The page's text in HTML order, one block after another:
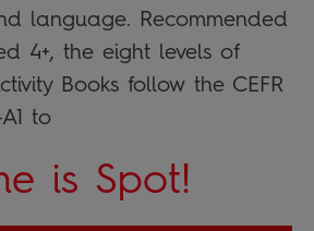
language. Recommended
4+, the eight levels of
Books follow the CEFR
to
is Spot!